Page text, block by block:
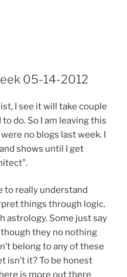
05-14-2012
I see it will take couple
do. So I am leaving this
no blogs last week. I
shows until I get
to really understand
things through logic.
astrology. Some just say
they no nothing
belong to any of these
isn’t it? To be honest
is more out there